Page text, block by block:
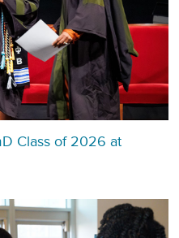
Class of 2026 at